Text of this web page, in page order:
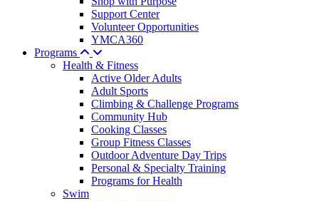
Support Center
Volunteer Opportunities
YMCA360
Programs
Health & Fitness
Active Older Adults
Adult Sports
Climbing & Challenge Programs
Community Hub
Cooking Classes
Group Fitness Classes
Outdoor Adventure Day Trips
Personal & Specialty Training
Programs for Health
Swim